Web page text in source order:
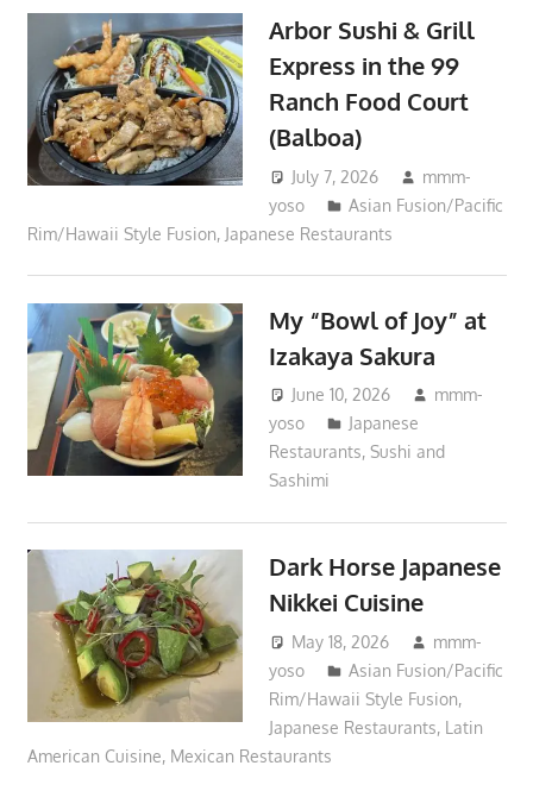
Arbor Sushi & Grill
Express in the 99
Ranch Food Court
(Balboa)
July 7, 2026
mmm-
yoso
Asian Fusion/Pacific
Rim/Hawaii Style Fusion, Japanese Restaurants
My “Bowl of Joy” at
Izakaya Sakura
June 10, 2026
mmm-
yoso
Japanese
Restaurants,Sushi and
Sashimi
Dark Horse Japanese
Nikkei Cuisine
May 18, 2026
mmm-
yoso
Asian Fusion/Pacific
Rim/Hawaii Style Fusion,
Japanese Restaurants, Latin
American Cuisine, Mexican Restaurants